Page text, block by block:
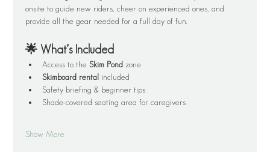
onsite to guide new riders, cheer on experienced ones, and
provide all the gear needed for a full day of fun.
🌟 What’s Included
Access to the Skim Pond zone
Skimboard rental included
Safety briefing & beginner tips
Shade-covered seating area for caregivers
Show More